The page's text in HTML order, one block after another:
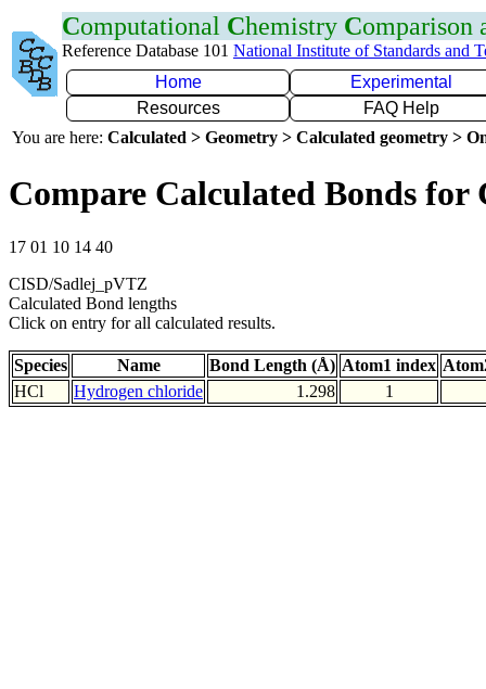
Computational Chemistry Comparison
Reference Database 101 National Institute of Standards and
Home
Experimental
Resources
FAQ Help
You are here: Calculated > Geometry > Calculated geometry >
Compare Calculated Bonds for
17 01 10 14 40
CISD/Sadlej_pVTZ
Calculated Bond lengths
Click on entry for all calculated results.
Species Name Bond Length (Å) Atom1 index
HCl
Hydrogen chloride 1.298 1